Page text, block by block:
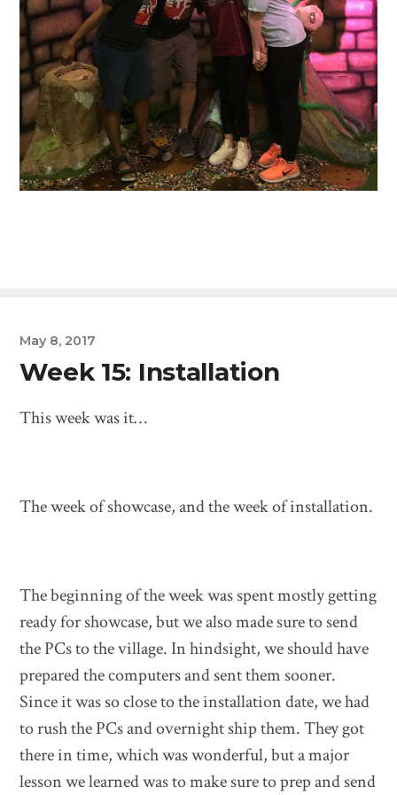
May 8, 2017
Week 15: Installation
This week was it…
The week of showcase, and the week of installation.
The beginning of the week was spent mostly getting
ready for showcase, but we also made sure to send
the PCs to the village. In hindsight, we should have
prepared the computers and sent them sooner.
Since it was so close to the installation date, we had
to rush the PCs and overnight ship them. They got
there in time, which was wonderful, but a major
lesson we learned was to make sure to prep and send